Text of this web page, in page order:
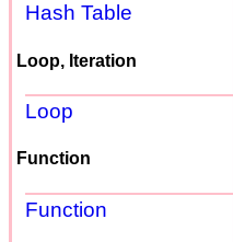
Hash Table
Loop, Iteration
Loop
Function
Function